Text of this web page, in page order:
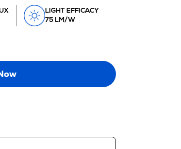
LIGHT EFFICACY
75 LM/W